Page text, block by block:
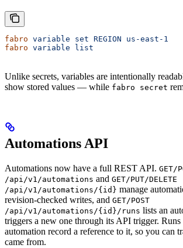
fabro variable set REGION us-east-1
fabro variable list
Unlike secrets, variables are intentionally
show stored values — while fabro secret
Automations API
Automations now have a full REST API. GET/
/api/v1/automations and GET/PUT/DELETE
/api/v1/automations/{id} manage
revision-checked writes, and GET/POST
/api/v1/automations/{id}/runs lists an
triggers a new one through its API trigger. Runs
automation record a reference to it, so you can
came from.